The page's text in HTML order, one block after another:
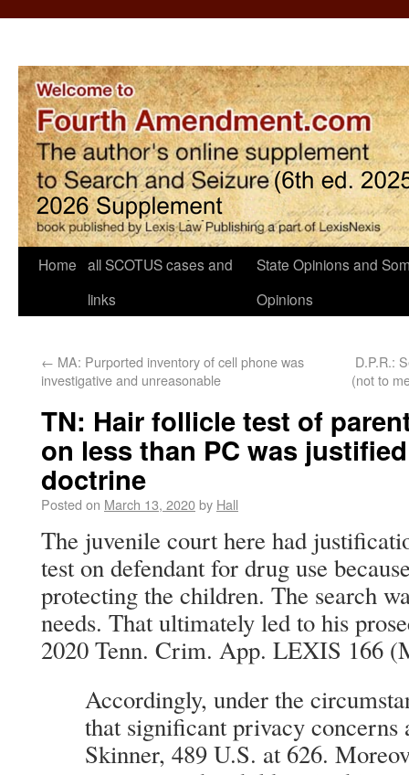
Home all SCOTUS cases and
links
State Opinions and
Opinions
← MA: Purported inventory of cell phone was
investigative and unreasonable
D.P.R.:
(not to
TN: Hair follicle test of
on less than PC was
doctrine
Posted on March 13, 2020by Hall
The juvenile court here had
test on defendant for drug use
protecting the children. The search
needs. That ultimately led to his
2020 Tenn. Crim. App. LEXIS 166
Accordingly, under the
that significant privacy concerns
Skinner, 489 U.S. at 626.